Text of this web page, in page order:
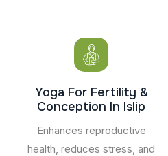
Yoga For Fertility &
Conception In Islip
Enhances reproductive
health, reduces stress, and